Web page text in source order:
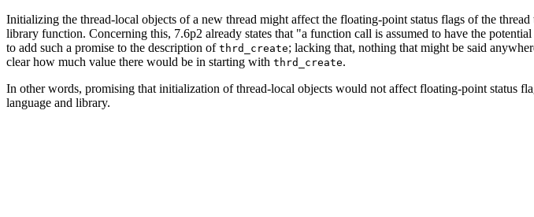
Initializing the thread-local objects of a new thread might affect the floating-point status flags of the
library function. Concerning this, 7.6p2 already states that "a function call is assumed to have the
to add such a promise to the description of thrd_create; lacking that, nothing that might be said
clear how much value there would be in starting with thrd_create.
In other words, promising that initialization of thread-local objects would not affect floating-point status
language and library.